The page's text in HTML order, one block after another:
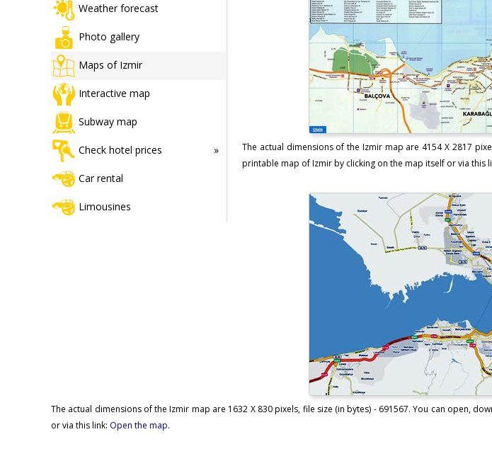
Weather forecast
Photo gallery
Maps of Izmir
Interactive map
Subway map
Check hotel prices
Car rental
Limousines
The actual dimensions of the Izmir map are 4154 X 2817
printable map of Izmir by clicking on the map itself or via this
The actual dimensions of the Izmir map are 1632 X 830 pixels, file size (in bytes) - 691567. You can open,
or via this link: Open the map.